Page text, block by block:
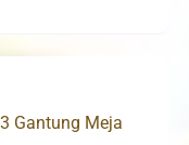
Gantung Meja